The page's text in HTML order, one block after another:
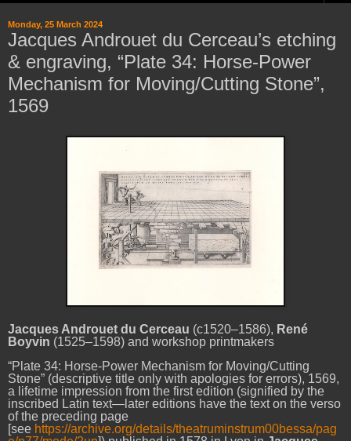
Monday, 25 March 2024
Jacques Androuet du Cerceau’s etching
& engraving, “Plate 34: Horse-Power
Mechanism for Moving/Cutting Stone”,
1569
Jacques Androuet du Cerceau (c1520–1586), René
Boyvin (1525–1598) and workshop printmakers
“Plate 34: Horse-Power Mechanism for Moving/Cutting
Stone” (descriptive title only with apologies for errors), 1569,
a lifetime impression from the first edition (signified by the
inscribed Latin text—later editions have the text on the verso
of the preceding page
[see https://archive.org/details/theatruminstrum00bessa/pag